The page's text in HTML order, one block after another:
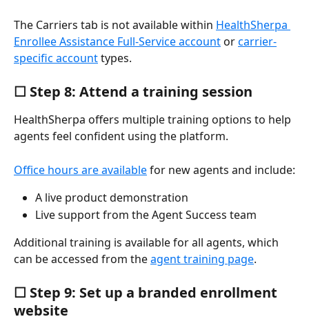
The Carriers tab is not available within HealthSherpa
Enrollee Assistance Full-Service account or carrier-
specific account types.
☐ Step 8: Attend a training session
HealthSherpa offers multiple training options to help
agents feel confident using the platform.
Office hours are available for new agents and include:
A live product demonstration
Live support from the Agent Success team
Additional training is available for all agents, which
can be accessed from the agent training page.
☐ Step 9: Set up a branded enrollment
website